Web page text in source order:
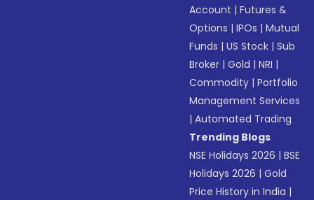
Account |Futures &
Options |IPOs |Mutual
Funds |US Stock |Sub
Broker |Gold |NRI |
Commodity |Portfolio
Management Services
|Automated Trading
Trending Blogs
NSE Holidays 2026 |BSE
Holidays 2026 |Gold
Price History in India |